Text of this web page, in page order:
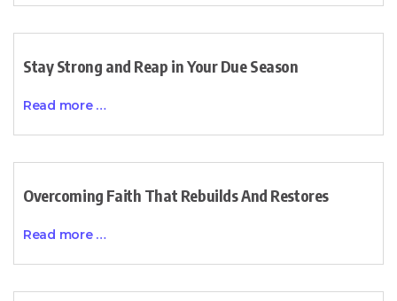
Stay Strong and Reap in Your Due Season
Read more …
Overcoming Faith That Rebuilds And Restores
Read more …